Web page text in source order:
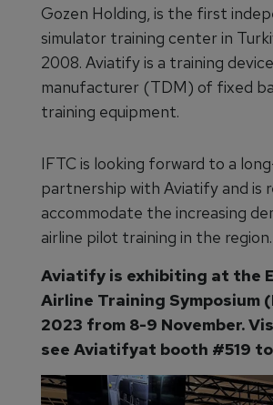
Gozen Holding, is the first
simulator training center in
2008. Aviatify is a training device
manufacturer (TDM) of fixed
training equipment.
IFTC is looking forward to a
partnership with Aviatify and is
accommodate the increasing
airline pilot training in the region.
Aviatify is exhibiting at the
Airline Training Symposium
2023 from 8-9 November.
see Aviatifyat booth #519